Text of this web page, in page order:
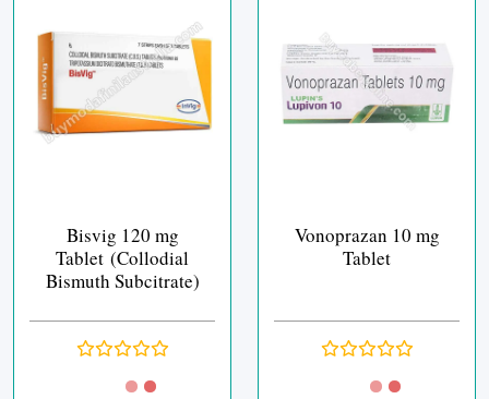
Bisvig 120 mg
Tablet (Collodial
Bismuth Subcitrate)
Vonoprazan 10 mg
Tablet